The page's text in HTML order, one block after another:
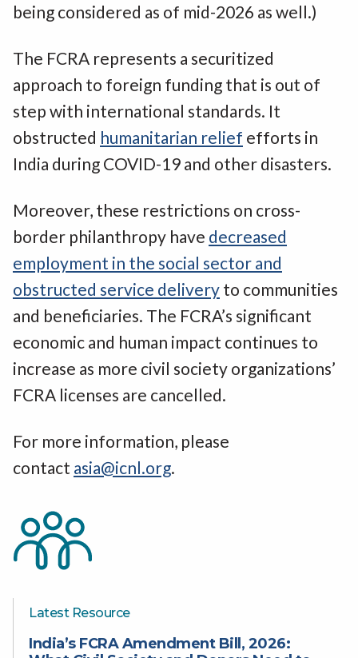
being considered as of mid-2026 as well.)
The FCRA represents a securitized
approach to foreign funding that is out of
step with international standards. It
obstructed humanitarian relief efforts in
India during COVID-19 and other disasters.
Moreover, these restrictions on cross-
border philanthropy have decreased
employment in the social sector and
obstructed service delivery to communities
and beneficiaries. The FCRA’s significant
economic and human impact continues to
increase as more civil society organizations’
FCRA licenses are cancelled.
For more information, please
contact asia@icnl.org.
Latest Resource
India’s FCRA Amendment Bill, 2026: